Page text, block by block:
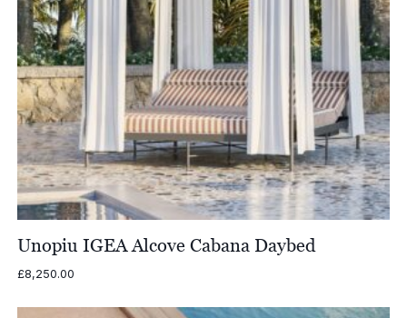
Unopiu IGEA Alcove Cabana Daybed
£8,250.00